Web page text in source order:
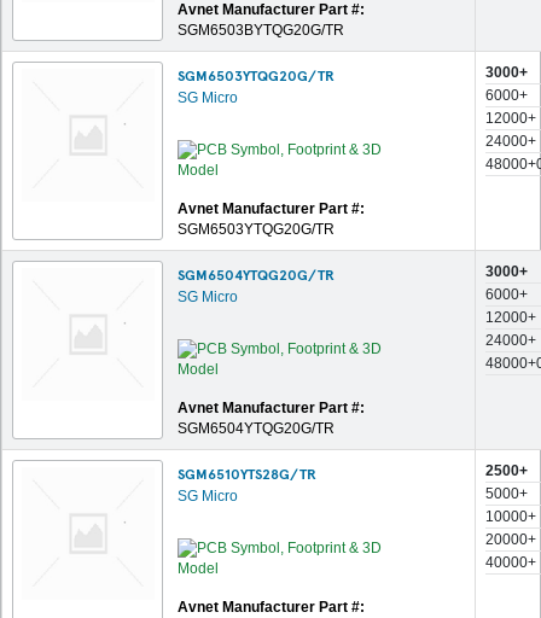
Avnet Manufacturer Part #:
SGM6503BYTQG20G/TR
SGM6503YTQG20G/TR
SG Micro
Avnet Manufacturer Part #:
SGM6503YTQG20G/TR
3000+
6000+
12000+
24000+
48000+
SGM6504YTQG20G/TR
SG Micro
Avnet Manufacturer Part #:
SGM6504YTQG20G/TR
3000+
6000+
12000+
24000+
48000+
SGM6510YTS28G/TR
SG Micro
Avnet Manufacturer Part #:
2500+
5000+
10000+
20000+
40000+